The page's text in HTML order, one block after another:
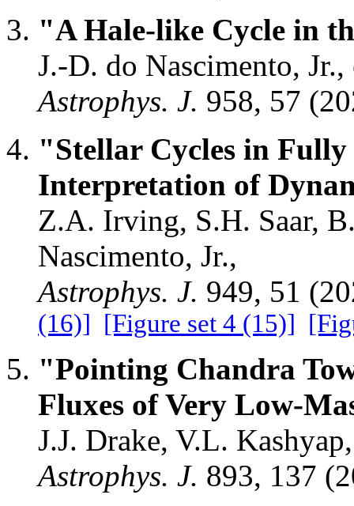
"A Hale-like Cycle in
J.-D. do Nascimento, Jr.,
Astrophys. J. 958, 57
"Stellar Cycles in Fully
Interpretation of
Z.A. Irving, S.H. Saar,
Nascimento, Jr.,
Astrophys. J. 949, 51
(16)] [Figure set 4 (15)]
"Pointing Chandra
Fluxes of Very Low-
J.J. Drake, V.L.
Astrophys. J. 893, 137